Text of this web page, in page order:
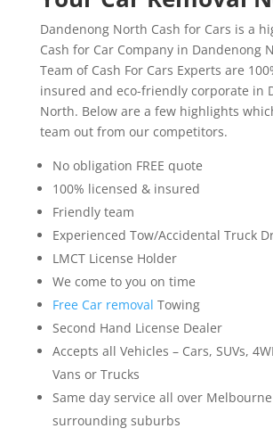
Dandenong North Cash for Cars is a
Cash for Car Company in Dandenong
Team of Cash For Cars Experts are
insured and eco-friendly corporate in
North. Below are a few highlights
team out from our competitors.
No obligation FREE quote
100% licensed & insured
Friendly team
Experienced Tow/Accidental Truck
LMCT License Holder
We come to you on time
Free Car removal Towing
Second Hand License Dealer
Accepts all Vehicles – Cars, SUVs,
Vans or Trucks
Same day service all over
surrounding suburbs